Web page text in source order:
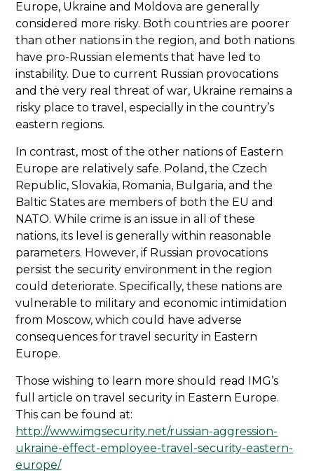
Europe, Ukraine and Moldova are generally
considered more risky. Both countries are poorer
than other nations in the region, and both nations
have pro-Russian elements that have led to
instability. Due to current Russian provocations
and the very real threat of war, Ukraine remains a
risky place to travel, especially in the country’s
eastern regions.
In contrast, most of the other nations of Eastern
Europe are relatively safe. Poland, the Czech
Republic, Slovakia, Romania, Bulgaria, and the
Baltic States are members of both the EU and
NATO. While crime is an issue in all of these
nations, its level is generally within reasonable
parameters. However, if Russian provocations
persist the security environment in the region
could deteriorate. Specifically, these nations are
vulnerable to military and economic intimidation
from Moscow, which could have adverse
consequences for travel security in Eastern
Europe.
Those wishing to learn more should read IMG’s
full article on travel security in Eastern Europe.
This can be found at:
http://www.imgsecurity.net/russian-aggression-
ukraine-effect-employee-travel-security-eastern-
europe/